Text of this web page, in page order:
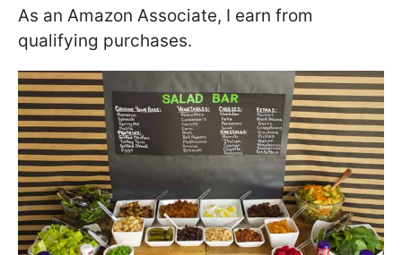
As an Amazon Associate, I earn from
qualifying purchases.